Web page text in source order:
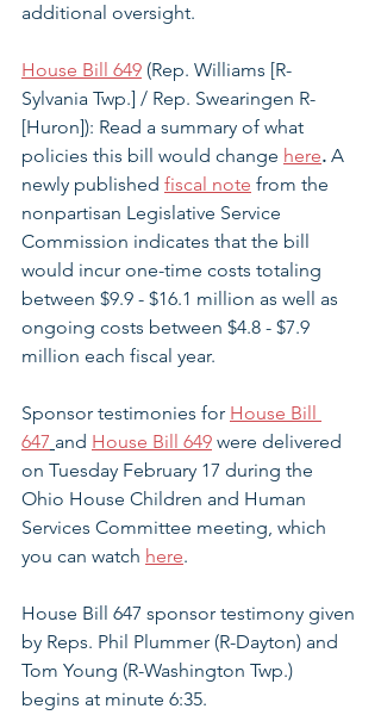
additional oversight.
House Bill 649 (Rep. Williams [R-
Sylvania Twp.] / Rep. Swearingen R-
[Huron]): Read a summary of what
policies this bill would change here. A
newly published fiscal note from the
nonpartisan Legislative Service
Commission indicates that the bill
would incur one-time costs totaling
between $9.9 - $16.1 million as well as
ongoing costs between $4.8 - $7.9
million each fiscal year.
Sponsor testimonies for House Bill
647 and House Bill 649 were delivered
on Tuesday February 17 during the
Ohio House Children and Human
Services Committee meeting, which
you can watch here.
House Bill 647 sponsor testimony given
by Reps. Phil Plummer (R-Dayton) and
Tom Young (R-Washington Twp.)
begins at minute 6:35.